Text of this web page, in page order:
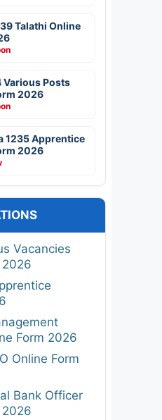
Talathi Online
Various Posts
2026
1235 Apprentice
2026
Vacancies
2026
Form 2026
Online Form
Bank Officer
2026